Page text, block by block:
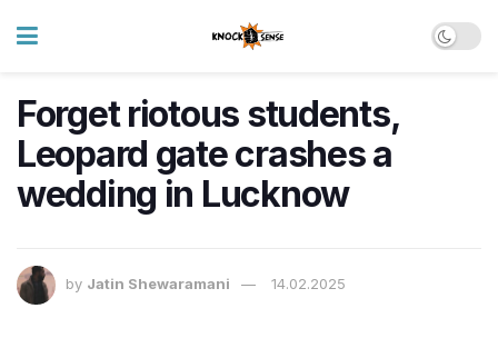
Forget riotous students,
Leopard gate crashes a
wedding in Lucknow
by Jatin Shewaramani 14.02.2025